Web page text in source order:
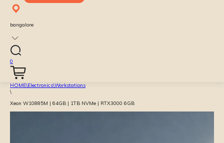
bangalore
0
HOME\Electronics\Workstations
\
Xeon W10885M | 64GB | 1TB NVMe | RTX3000 6GB